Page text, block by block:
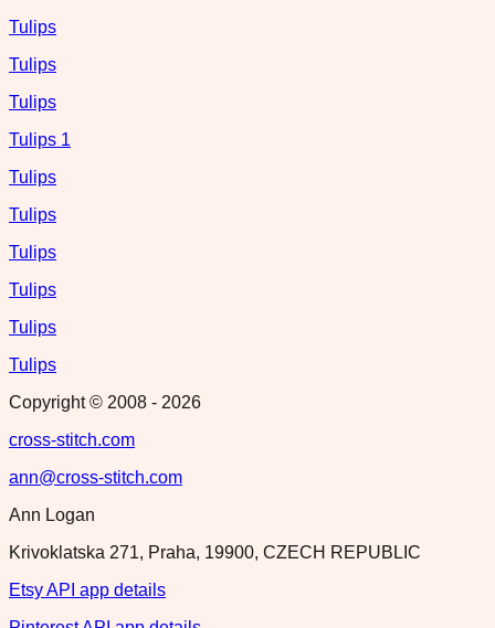
Tulips
Tulips
Tulips
Tulips 1
Tulips
Tulips
Tulips
Tulips
Tulips
Tulips
Copyright © 2008 - 2026
cross-stitch.com
ann@cross-stitch.com
Ann Logan
Krivoklatska 271, Praha, 19900, CZECH REPUBLIC
Etsy API app details